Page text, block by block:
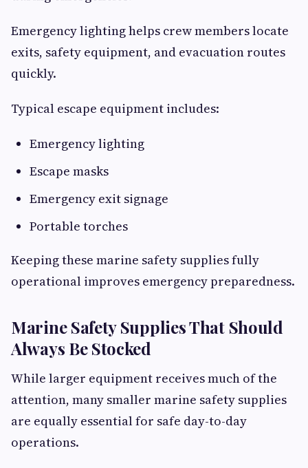
Emergency lighting helps crew members locate
exits, safety equipment, and evacuation routes
quickly.
Typical escape equipment includes:
Emergency lighting
Escape masks
Emergency exit signage
Portable torches
Keeping these marine safety supplies fully
operational improves emergency preparedness.
Marine Safety Supplies That Should
Always Be Stocked
While larger equipment receives much of the
attention, many smaller marine safety supplies
are equally essential for safe day-to-day
operations.